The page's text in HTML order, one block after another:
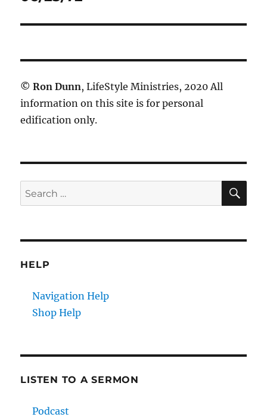
© Ron Dunn, LifeStyle Ministries, 2020 All
information on this site is for personal
edification only.
Search
for:
HELP
Navigation Help
Shop Help
LISTEN TO A SERMON
Podcast